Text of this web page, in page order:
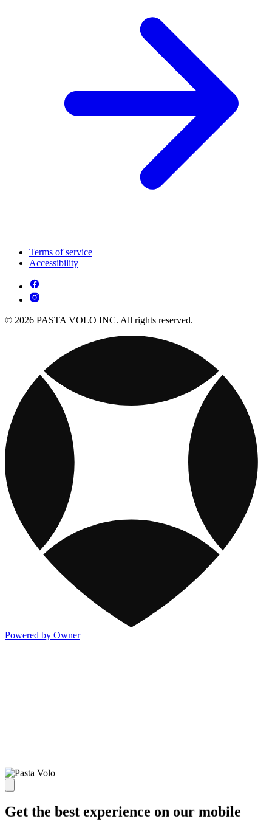
Terms of service
Accessibility
© 2026 PASTA VOLO INC. All rights reserved.
Powered by Owner
Get the best experience on our mobile